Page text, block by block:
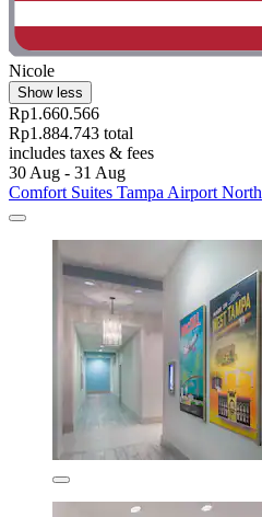
Nicole
Show less
Rp1.660.566
Rp1.884.743 total
includes taxes & fees
30 Aug - 31 Aug
Comfort Suites Tampa Airport North